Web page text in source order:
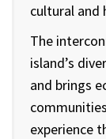
cultural and
The
island’s
and brings
experience